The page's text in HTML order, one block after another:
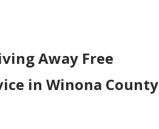
Away Free
in Winona County